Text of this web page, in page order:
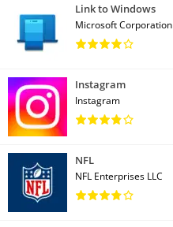
Link to Windows
Microsoft Corporation
Instagram
Instagram
NFL
NFL Enterprises LLC